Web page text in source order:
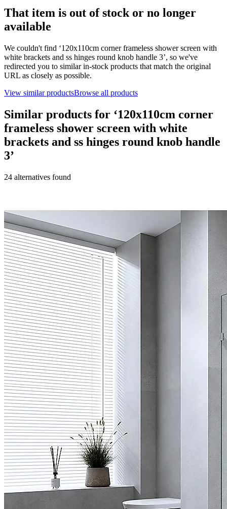
That item is out of stock or no longer
available
We couldn't find ‘120x110cm corner frameless shower screen with
white brackets and ss hinges round knob handle 3’, so we've
redirected you to similar in-stock products that match the original
URL as closely as possible.
View similar productsBrowse all products
Similar products for ‘120x110cm corner
frameless shower screen with white
brackets and ss hinges round knob handle
3’
24 alternatives found